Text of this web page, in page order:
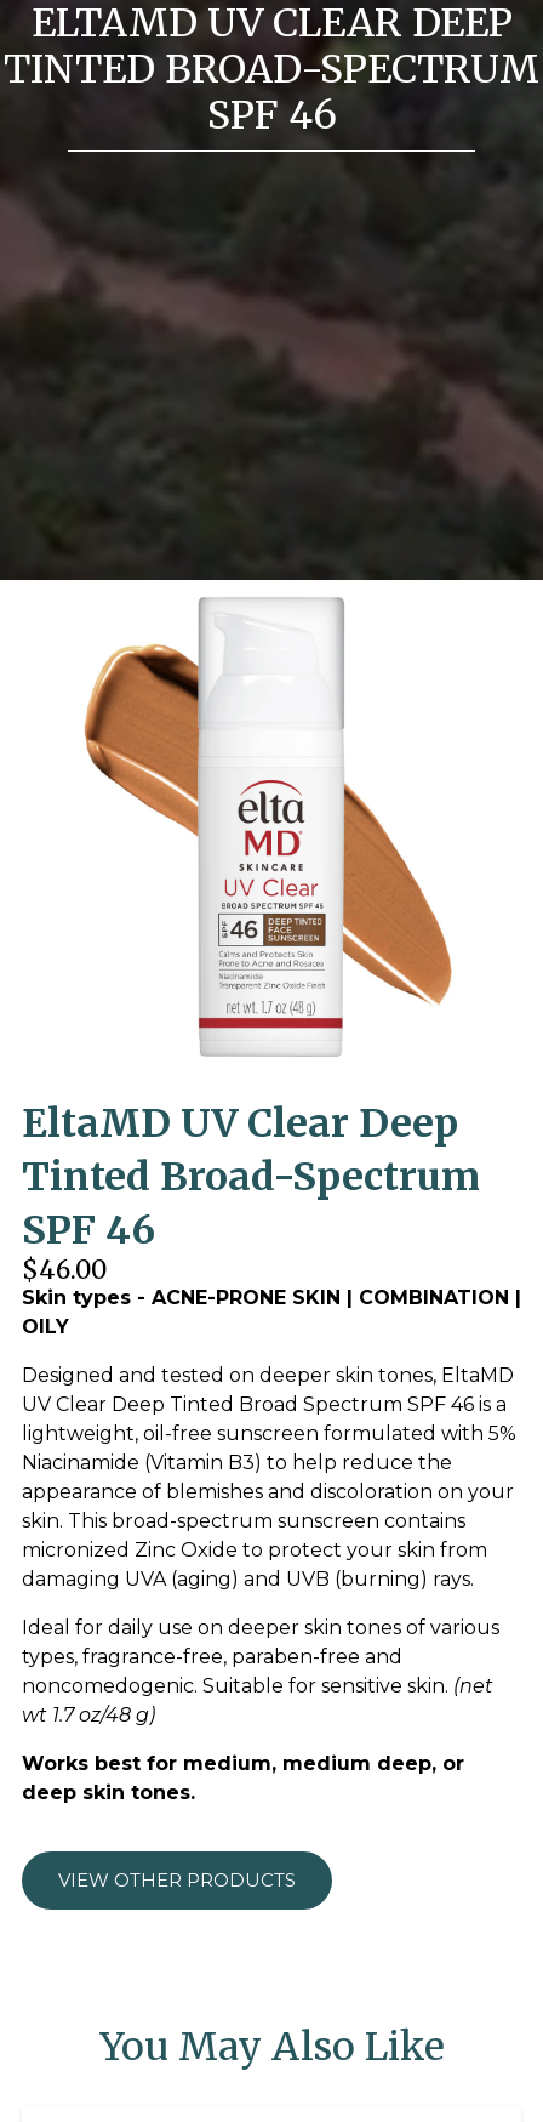
ELTAMD UV CLEAR DEEP
TINTED BROAD-SPECTRUM
SPF 46
EltaMD UV Clear Deep
Tinted Broad-Spectrum
SPF 46
$46.00
Skin types - ACNE-PRONE SKIN | COMBINATION |
OILY
Designed and tested on deeper skin tones, EltaMD
UV Clear Deep Tinted Broad Spectrum SPF 46 is a
lightweight, oil-free sunscreen formulated with 5%
Niacinamide (Vitamin B3) to help reduce the
appearance of blemishes and discoloration on your
skin. This broad-spectrum sunscreen contains
micronized Zinc Oxide to protect your skin from
damaging UVA (aging) and UVB (burning) rays.
Ideal for daily use on deeper skin tones of various
types, fragrance-free, paraben-free and
noncomedogenic. Suitable for sensitive skin. (net
wt 1.7 oz/48 g)
Works best for medium, medium deep, or
deep skin tones.
VIEW OTHER PRODUCTS
You May Also Like